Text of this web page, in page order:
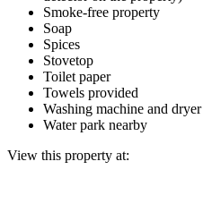
Smoke-free property
Soap
Spices
Stovetop
Toilet paper
Towels provided
Washing machine and dryer
Water park nearby
View this property at: